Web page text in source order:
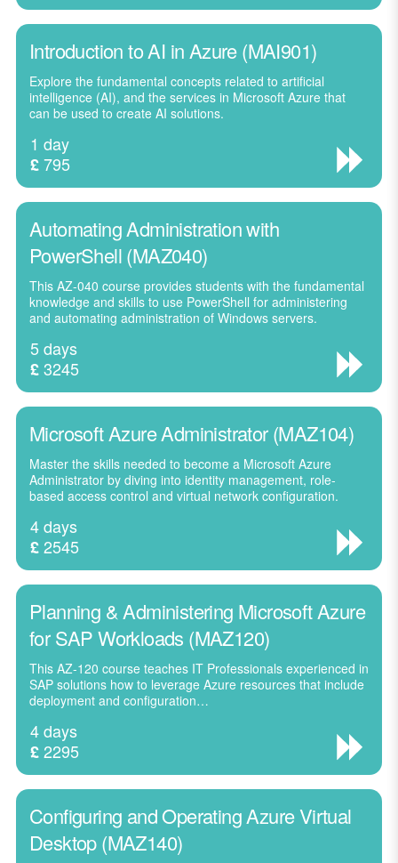
Introduction to AI in Azure (MAI901)
Explore the fundamental concepts related to artificial
intelligence (AI), and the services in Microsoft Azure that
can be used to create AI solutions.
1 day
£795
Automating Administration with
PowerShell (MAZ040)
This AZ-040 course provides students with the fundamental
knowledge and skills to use PowerShell for administering
and automating administration of Windows servers.
5 days
£3245
Microsoft Azure Administrator (MAZ104)
Master the skills needed to become a Microsoft Azure
Administrator by diving into identity management, role-
based access control and virtual network configuration.
4 days
£2545
Planning & Administering Microsoft Azure
for SAP Workloads (MAZ120)
This AZ-120 course teaches IT Professionals experienced in
SAP solutions how to leverage Azure resources that include
deployment and configuration…
4 days
£2295
Configuring and Operating Azure Virtual
Desktop (MAZ140)